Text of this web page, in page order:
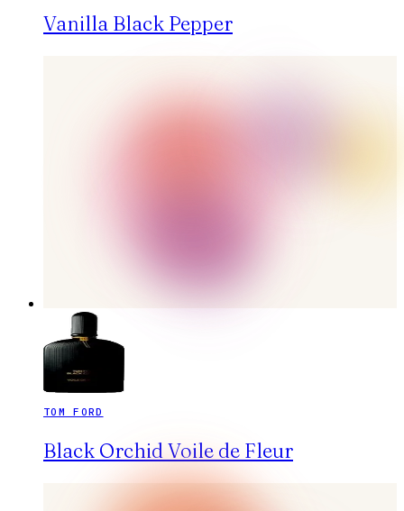
Vanilla Black Pepper
TOM FORD
Black Orchid Voile de Fleur